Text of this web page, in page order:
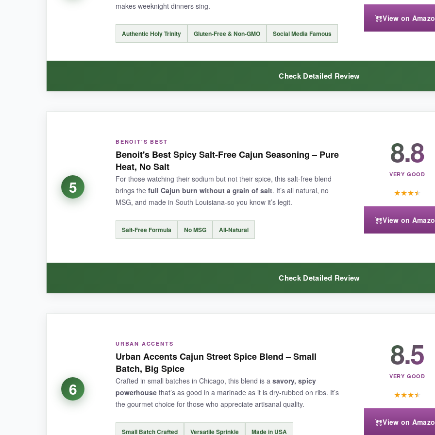
NOT SO GOOD:
The sweet undertone mightclash with certain savory dishesif you’re not a sugar-in-rub person. Also, the 4.8-
makes weeknight dinners sing.
Authentic Holy Trinity Gluten-Free & Non-GMO Social Media Famous
View on
Check Detailed Review
The incorporation of dehydrated vegetables is a
. You can actually see the
and add little pops of flavor as you cook. It’s especially amazing in soups and sauces-the holy trinity is already
present but not overpowering, making it versatile enough for the whole family. I used it in a quick pasta dish, and it
is fun, and the story behind it adds to the experience.
NOT SO GOOD:
5
BENOIT'S BEST
Benoit's Best Spicy Salt-Free Cajun Seasoning – Pure
Heat, No Salt
For those watching their sodium but not their spice, this salt-free blend
brings the full Cajun burn without a grain of salt. It’s all natural, no
MSG, and made in South Louisiana-so you know it’s legit.
Salt-Free Formula No MSG All-Natural
8.8
VERY GOOD
★★★★
View on
Check Detailed Review
I was skeptical that a salt-free seasoning could pack enough flavor, but this one proved me wrong. The
leading the charge. It’s liberating to be able to spice up food without worrying about sodium intake. I used it on
the kick I craved. The 6-ounce size is generous, and since it’s all-natural, there’s no weird aftertaste. It’s a godsend
wants to party.
NOT SO GOOD:
6
URBAN ACCENTS
Urban Accents Cajun Street Spice Blend – Small
Batch, Big Spice
Crafted in small batches in Chicago, this blend is a savory, spicy
powerhouse that’s as good in a marinade as it is dry-rubbed on ribs. It’s
the gourmet choice for those who appreciate artisanal quality.
Small Batch Crafted Versatile Sprinkle Made in USA
8.5
VERY GOOD
★★★★
View on